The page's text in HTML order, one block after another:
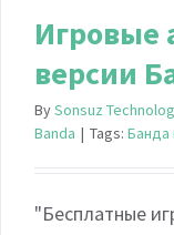
Игровые
версии
BySonsuz
Banda | Tags: Банда
"Бесплатные